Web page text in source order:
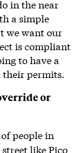
in the near
a simple
we want our
is compliant
to have a
their permits.
or
people in
like Pico